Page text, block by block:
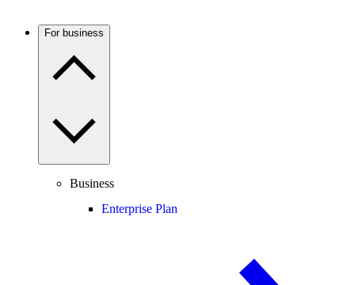
For business
Business
Enterprise Plan